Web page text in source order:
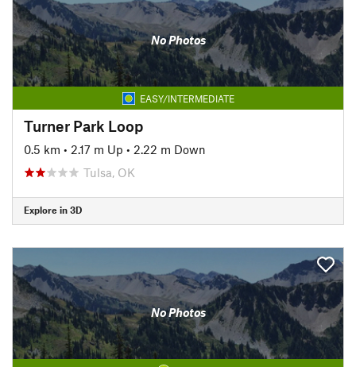
No Photos
EASY/INTERMEDIATE
Turner Park Loop
0.5 km • 2.17 m Up • 2.22 m Down
Tulsa, OK
Explore in 3D
No Photos